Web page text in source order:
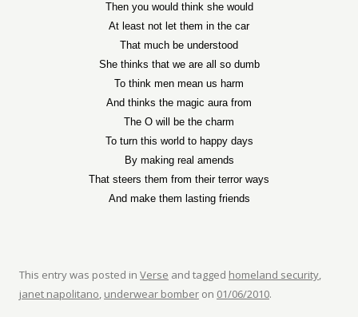
Then you would think she would
At least not let them in the car
That much be understood
She thinks that we are all so dumb
To think men mean us harm
And thinks the magic aura from
The O will be the charm
To turn this world to happy days
By making real amends
That steers them from their terror ways
And make them lasting friends
This entry was posted in Verse and tagged homeland security,
janet napolitano, underwear bomber on 01/06/2010.